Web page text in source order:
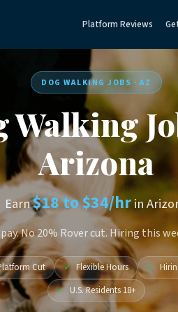
Platform Reviews
DOG WALKING JOBS · AZ
Walking
Arizona
Earn$18 to $34/hrin
No 20% Rover cut. Hiring this
Cut ✓ Flexible Hours ✓
✓ U.S. Residents 18+